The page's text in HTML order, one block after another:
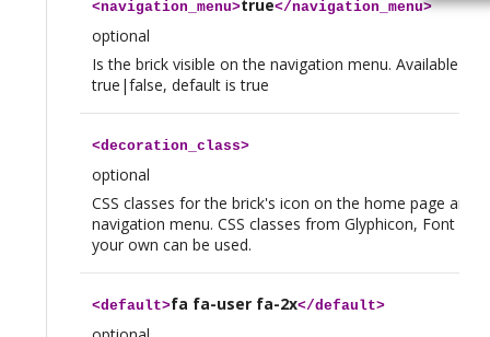
<navigation_menu>true</navigation_menu>
optional
Is the brick visible on the navigation menu. Available
true|false, default is true
<decoration_class>
optional
CSS classes for the brick's icon on the home page and
navigation menu. CSS classes from Glyphicon, Font
your own can be used.
<default>fa fa-user fa-2x</default>